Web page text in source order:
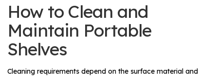
How to Clean and
Maintain Portable
Shelves
Cleaning requirements depend on the surface material and